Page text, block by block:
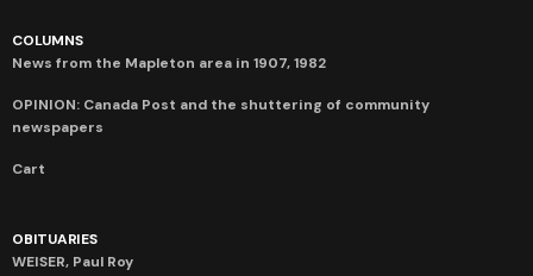
COLUMNS
News from the Mapleton area in 1907, 1982
OPINION: Canada Post and the shuttering of community
newspapers
Cart
OBITUARIES
WEISER, Paul Roy